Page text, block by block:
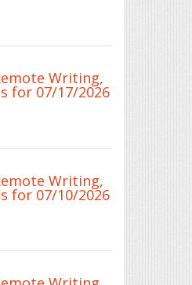
Writing,
for 07/17/2026
Writing,
for 07/10/2026